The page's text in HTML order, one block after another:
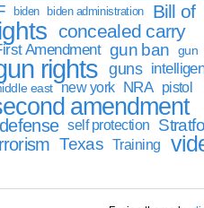
biden biden administration
Bill of
concealed carry
Amendment gun ban
gun
rights guns
east new york NRA pistol
amendment
self protection
Texas Training